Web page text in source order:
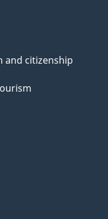
and citizenship